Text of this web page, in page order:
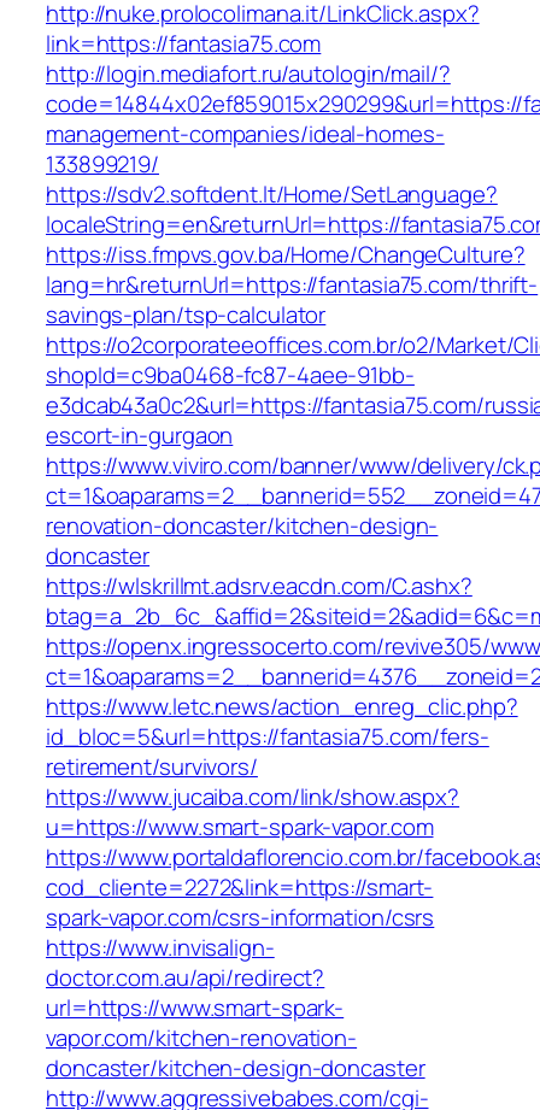
http://nuke.prolocolimana.it/LinkClick.aspx?
link=https://fantasia75.com
http://login.mediafort.ru/autologin/mail/?
code=14844x02ef859015x290299&url=https://
management-companies/ideal-homes-
133899219/
https://sdv2.softdent.lt/Home/SetLanguage?
localeString=en&returnUrl=https://
https://iss.fmpvs.gov.ba/Home/ChangeCulture?
lang=hr&returnUrl=https://fantasia75.com/thrift-
savings-plan/tsp-calculator
https://o2corporateeoffices.com.br/o2/Market/
shopId=c9ba0468-fc87-4aee-91bb-
e3dcab43a0c2&url=https://fantasia75.com/
escort-in-gurgaon
https://www.viviro.com/banner/www/delivery/
renovation-doncaster/kitchen-design-
doncaster
https://wlskrillmt.adsrv.eacdn.com/C.ashx?
https://openx.ingressocerto.com/revive305/
https://www.letc.news/action_enreg_clic.php?
id_bloc=5&url=https://fantasia75.com/fers-
retirement/survivors/
https://www.jucaiba.com/link/show.aspx?
u=https://www.smart-spark-vapor.com
https://www.portaldaflorencio.com.br/
cod_cliente=2272&link=https://smart-
spark-vapor.com/csrs-information/csrs
https://www.invisalign-
doctor.com.au/api/redirect?
url=https://www.smart-spark-
vapor.com/kitchen-renovation-
doncaster/kitchen-design-doncaster
http://www.aggressivebabes.com/cgi-